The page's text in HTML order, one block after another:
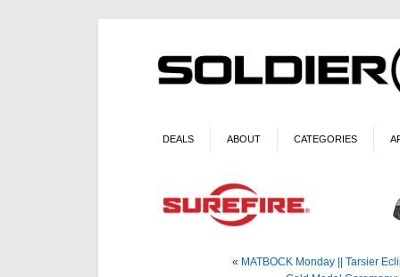
DEALS ABOUT CATEGORIES
« MATBOCK Monday || Tarsier